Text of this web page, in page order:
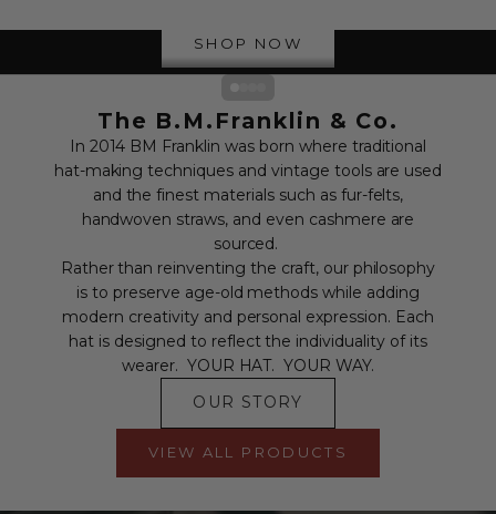
SHOP NOW
The B.M.Franklin & Co.
In 2014 BM Franklin was born where traditional
hat-making techniques and vintage tools are used
and the finest materials such as fur-felts,
handwoven straws, and even cashmere are
sourced.
Rather than reinventing the craft, our philosophy
is to preserve age-old methods while adding
modern creativity and personal expression. Each
hat is designed to reflect the individuality of its
wearer. YOUR HAT. YOUR WAY.
OUR STORY
VIEW ALL PRODUCTS